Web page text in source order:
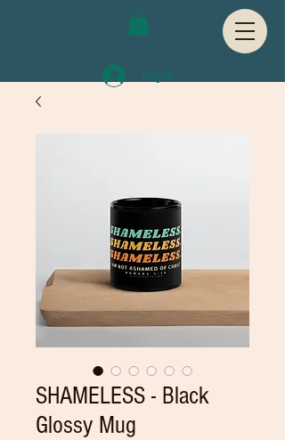
Log In
SHAMELESS - Black
Glossy Mug